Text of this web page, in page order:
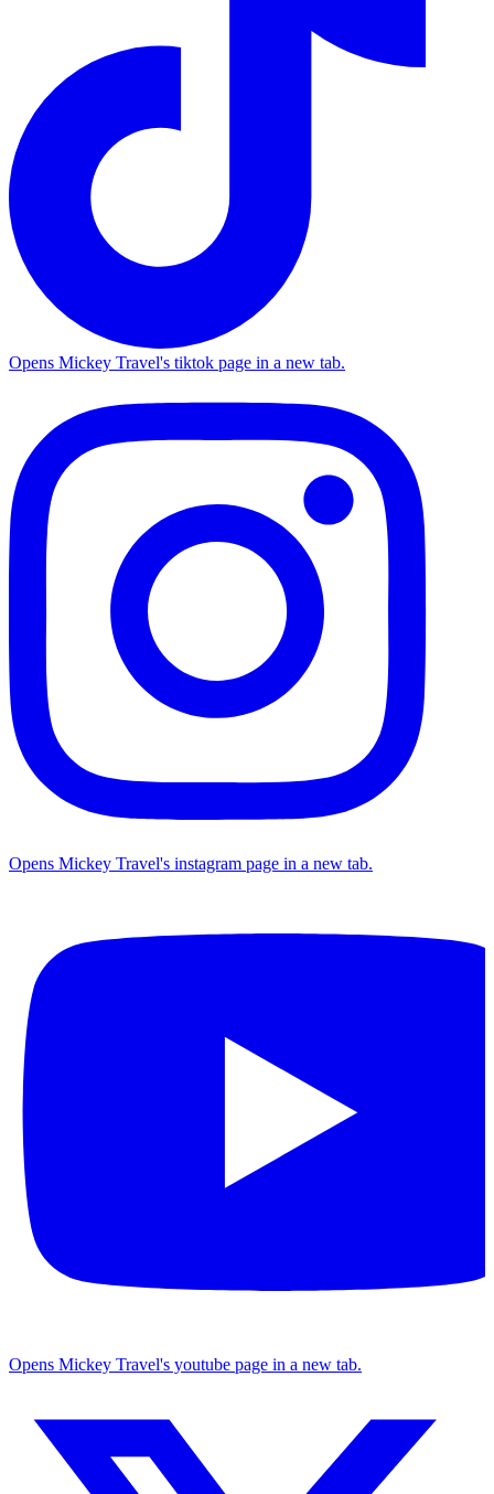
Opens Mickey Travel's tiktok page in a new tab.
Opens Mickey Travel's instagram page in a new tab.
Opens Mickey Travel's youtube page in a new tab.